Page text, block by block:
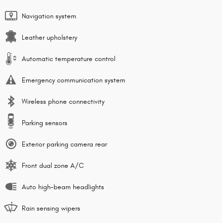
Navigation system
Leather upholstery
Automatic temperature control
Emergency communication system
Wireless phone connectivity
Parking sensors
Exterior parking camera rear
Front dual zone A/C
Auto high-beam headlights
Rain sensing wipers